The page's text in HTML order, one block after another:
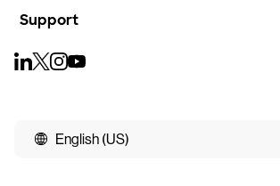
Support
English (US)